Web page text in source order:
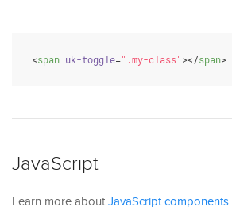
<span uk-toggle=".my-class"></span>
JavaScript
Learn more about JavaScript components.